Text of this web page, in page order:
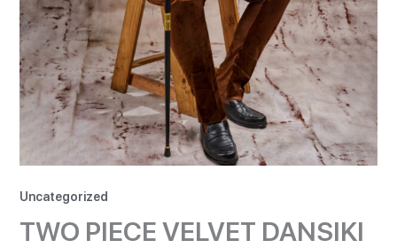
Uncategorized
TWO PIECE VELVET DANSIKI